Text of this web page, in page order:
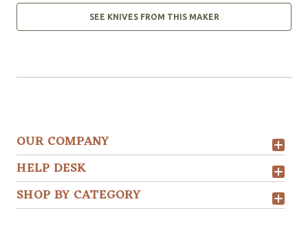
SEE KNIVES FROM THIS MAKER
OUR COMPANY
HELP DESK
SHOP BY CATEGORY